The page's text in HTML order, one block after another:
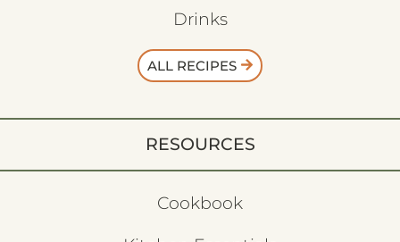
Drinks
ALL RECIPES
RESOURCES
Cookbook